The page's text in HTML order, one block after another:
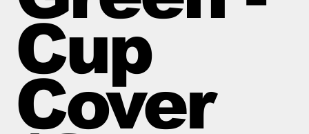
Cup
Cover